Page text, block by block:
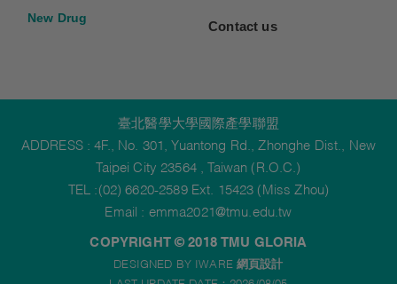
New Drug
Contact us
臺北醫學大學國際產學聯盟
ADDRESS : 4F., No. 301, Yuantong Rd., Zhonghe Dist., New
Taipei City 23564 , Taiwan (R.O.C.)
TEL :(02) 6620-2589 Ext. 15423 (Miss Zhou)
Email : emma2021@tmu.edu.tw
COPYRIGHT © 2018 TMU GLORIA
DESIGNED BY IWARE網頁設計
LAST UPDATE DATE：2026/08/05